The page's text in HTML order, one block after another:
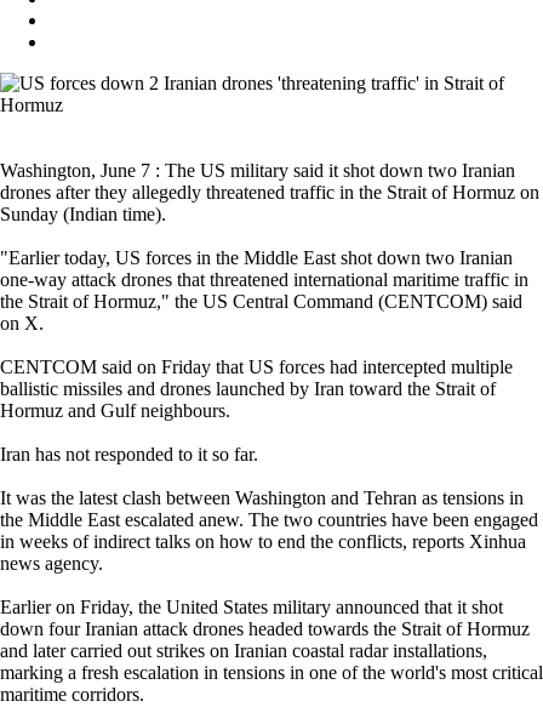
Washington, June 7 : The US military said it shot down two Iranian
drones after they allegedly threatened traffic in the Strait of Hormuz on
Sunday (Indian time).
"Earlier today, US forces in the Middle East shot down two Iranian
one-way attack drones that threatened international maritime traffic in
the Strait of Hormuz," the US Central Command (CENTCOM) said
on X.
CENTCOM said on Friday that US forces had intercepted multiple
ballistic missiles and drones launched by Iran toward the Strait of
Hormuz and Gulf neighbours.
Iran has not responded to it so far.
It was the latest clash between Washington and Tehran as tensions in
the Middle East escalated anew. The two countries have been engaged
in weeks of indirect talks on how to end the conflicts, reports Xinhua
news agency.
Earlier on Friday, the United States military announced that it shot
down four Iranian attack drones headed towards the Strait of Hormuz
and later carried out strikes on Iranian coastal radar installations,
marking a fresh escalation in tensions in one of the world's most critical
maritime corridors.